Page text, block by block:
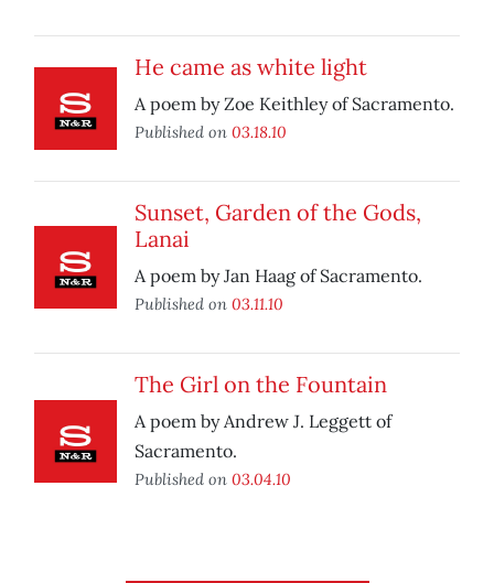
He came as white light
A poem by Zoe Keithley of Sacramento.
Published on 03.18.10
Sunset, Garden of the Gods,
Lanai
A poem by Jan Haag of Sacramento.
Published on 03.11.10
The Girl on the Fountain
A poem by Andrew J. Leggett of
Sacramento.
Published on 03.04.10